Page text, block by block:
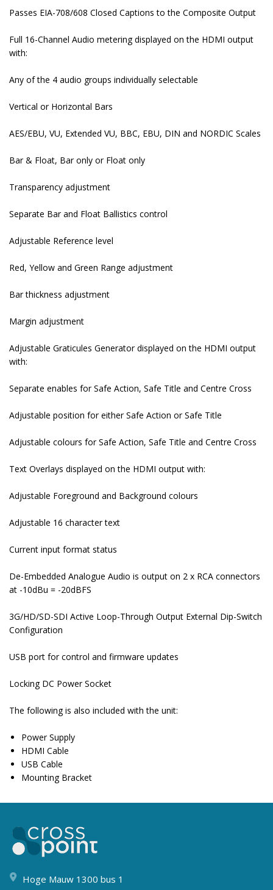
Passes EIA-708/608 Closed Captions to the Composite Output
Full 16-Channel Audio metering displayed on the HDMI output
with:
Any of the 4 audio groups individually selectable
Vertical or Horizontal Bars
AES/EBU, VU, Extended VU, BBC, EBU, DIN and NORDIC Scales
Bar & Float, Bar only or Float only
Transparency adjustment
Separate Bar and Float Ballistics control
Adjustable Reference level
Red, Yellow and Green Range adjustment
Bar thickness adjustment
Margin adjustment
Adjustable Graticules Generator displayed on the HDMI output
with:
Separate enables for Safe Action, Safe Title and Centre Cross
Adjustable position for either Safe Action or Safe Title
Adjustable colours for Safe Action, Safe Title and Centre Cross
Text Overlays displayed on the HDMI output with:
Adjustable Foreground and Background colours
Adjustable 16 character text
Current input format status
De-Embedded Analogue Audio is output on 2 x RCA connectors
at -10dBu = -20dBFS
3G/HD/SD-SDI Active Loop-Through Output External Dip-Switch
Configuration
USB port for control and firmware updates
Locking DC Power Socket
The following is also included with the unit:
Power Supply
HDMI Cable
USB Cable
Mounting Bracket
Hoge Mauw 1300 bus 1